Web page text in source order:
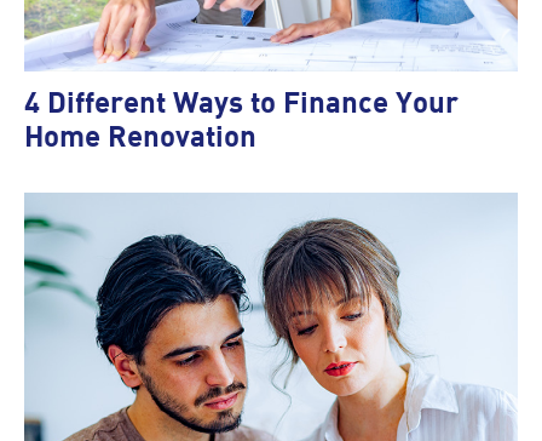
4 Different Ways to Finance Your
Home Renovation